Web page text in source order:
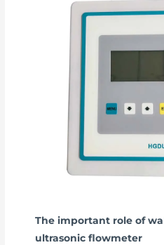
The important role of
ultrasonic flowmeter